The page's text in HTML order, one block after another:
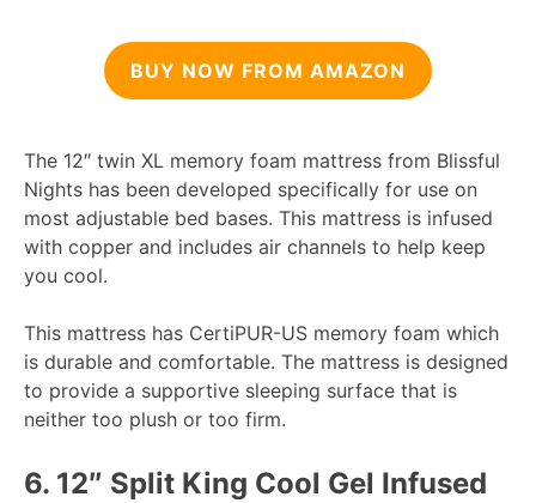
BUY NOW FROM AMAZON
The 12″ twin XL memory foam mattress from Blissful
Nights has been developed specifically for use on
most adjustable bed bases. This mattress is infused
with copper and includes air channels to help keep
you cool.
This mattress has CertiPUR-US memory foam which
is durable and comfortable. The mattress is designed
to provide a supportive sleeping surface that is
neither too plush or too firm.
6. 12″ Split King Cool Gel Infused